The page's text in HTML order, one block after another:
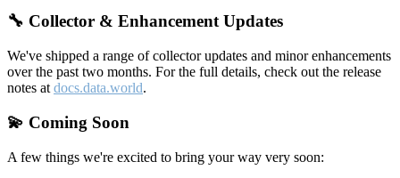
🔧 Collector & Enhancement Updates
We've shipped a range of collector updates and minor enhancements
over the past two months. For the full details, check out the release
notes at docs.data.world.
💫 Coming Soon
A few things we're excited to bring your way very soon: